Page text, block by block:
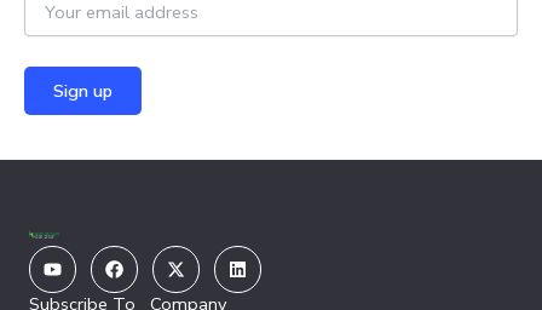
YoutubeFacebook
X-
twitter
Linkedin
Subscribe To Company